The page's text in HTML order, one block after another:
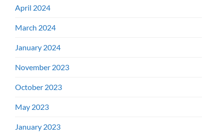
April 2024
March 2024
January 2024
November 2023
October 2023
May 2023
January 2023